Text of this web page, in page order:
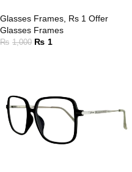
Glasses Frames Rs 1 Offer
Glasses Frames
₨ 1,000 ₨ 1